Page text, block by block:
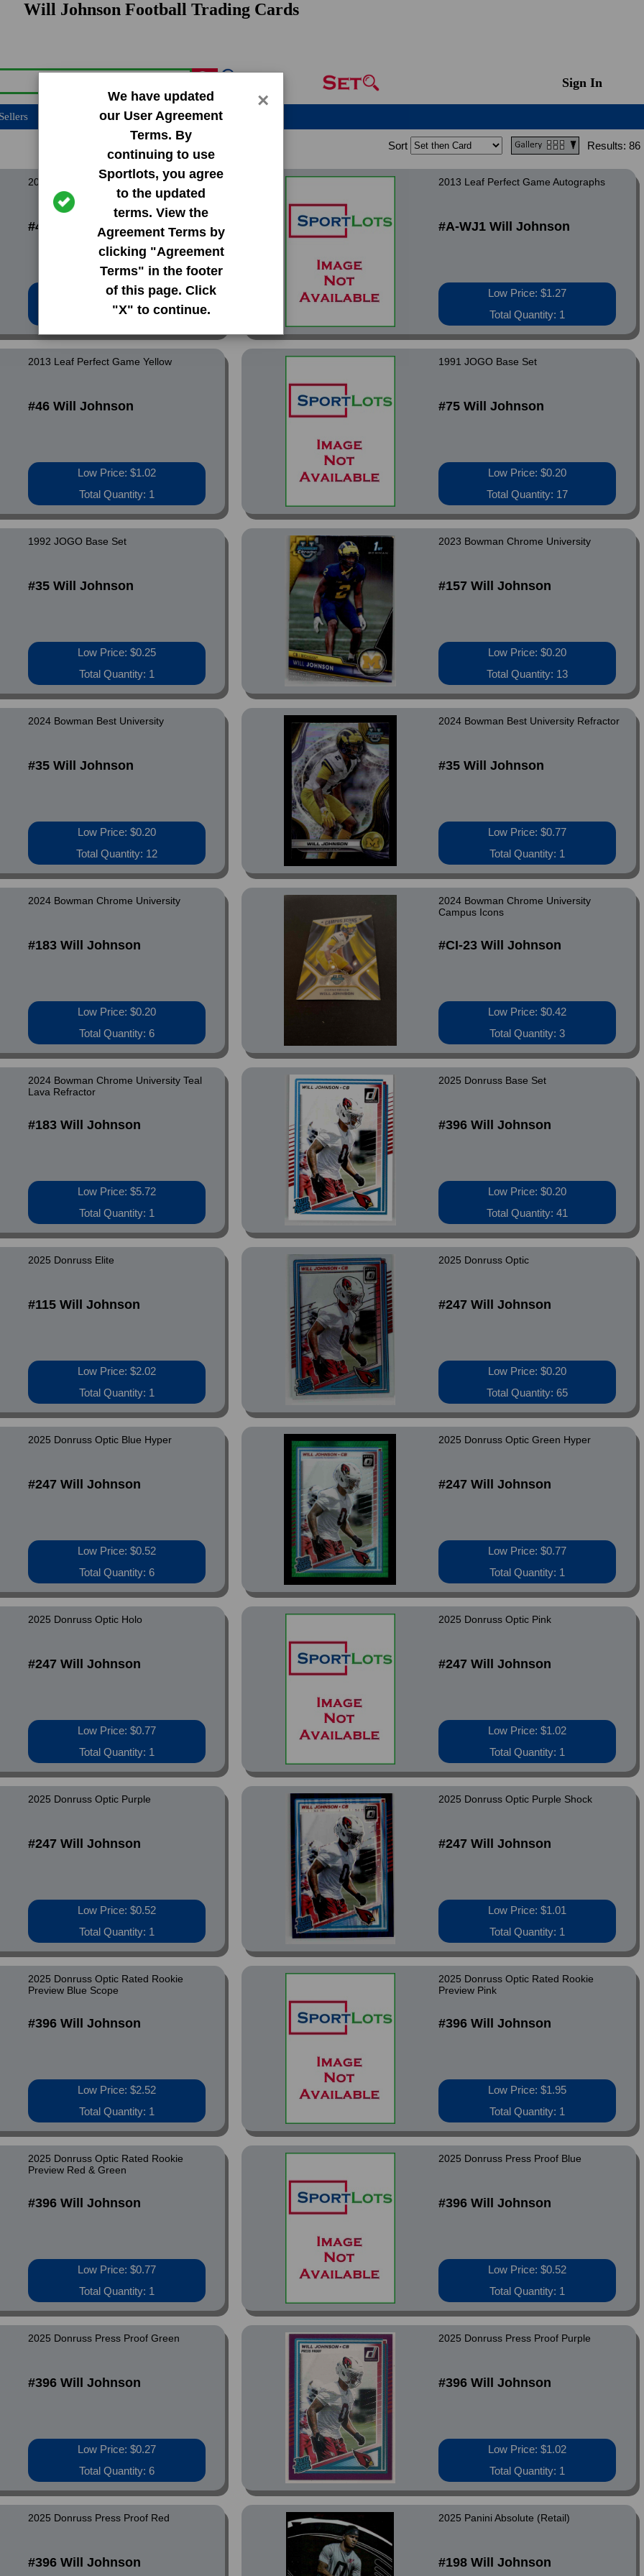
Will Johnson Football Trading Cards
We have updated
our User Agreement
Terms. By
continuing to use
Sportlots, you agree
to the updated
terms. View the
Agreement Terms by
clicking "Agreement
Terms" in the footer
of this page. Click
"X" to continue.
×
Sign In
Sort Results: 86
2013 Leaf Perfect Game
#46 Will Johnson
Low Price: $0.20
Total Quantity: 7
2013 Leaf Perfect Game Autographs
#A-WJ1 Will Johnson
Low Price: $1.27
Total Quantity: 1
2013 Leaf Perfect Game Yellow
#46 Will Johnson
Low Price: $1.02
Total Quantity: 1
1991 JOGO Base Set
#75 Will Johnson
Low Price: $0.20
Total Quantity: 17
1992 JOGO Base Set
#35 Will Johnson
Low Price: $0.25
Total Quantity: 1
2023 Bowman Chrome University
#157 Will Johnson
Low Price: $0.20
Total Quantity: 13
2024 Bowman Best University
#35 Will Johnson
Low Price: $0.20
Total Quantity: 12
2024 Bowman Best University Refractor
#35 Will Johnson
Low Price: $0.77
Total Quantity: 1
2024 Bowman Chrome University
#183 Will Johnson
Low Price: $0.20
Total Quantity: 6
2024 Bowman Chrome University
Campus Icons
#CI-23 Will Johnson
Low Price: $0.42
Total Quantity: 3
2024 Bowman Chrome University Teal
Lava Refractor
#183 Will Johnson
Low Price: $5.72
Total Quantity: 1
2025 Donruss Base Set
#396 Will Johnson
Low Price: $0.20
Total Quantity: 41
2025 Donruss Elite
#115 Will Johnson
Low Price: $2.02
Total Quantity: 1
2025 Donruss Optic
#247 Will Johnson
Low Price: $0.20
Total Quantity: 65
2025 Donruss Optic Blue Hyper
#247 Will Johnson
Low Price: $0.52
Total Quantity: 6
2025 Donruss Optic Green Hyper
#247 Will Johnson
Low Price: $0.77
Total Quantity: 1
2025 Donruss Optic Holo
#247 Will Johnson
Low Price: $0.77
Total Quantity: 1
2025 Donruss Optic Pink
#247 Will Johnson
Low Price: $1.02
Total Quantity: 1
2025 Donruss Optic Purple
#247 Will Johnson
Low Price: $0.52
Total Quantity: 1
2025 Donruss Optic Purple Shock
#247 Will Johnson
Low Price: $1.01
Total Quantity: 1
2025 Donruss Optic Rated Rookie
Preview Blue Scope
#396 Will Johnson
Low Price: $2.52
Total Quantity: 1
2025 Donruss Optic Rated Rookie
Preview Pink
#396 Will Johnson
Low Price: $1.95
Total Quantity: 1
2025 Donruss Optic Rated Rookie
Preview Red & Green
#396 Will Johnson
Low Price: $0.77
Total Quantity: 1
2025 Donruss Press Proof Blue
#396 Will Johnson
Low Price: $0.52
Total Quantity: 1
2025 Donruss Press Proof Green
#396 Will Johnson
Low Price: $0.27
Total Quantity: 6
2025 Donruss Press Proof Purple
#396 Will Johnson
Low Price: $1.02
Total Quantity: 1
2025 Donruss Press Proof Red
#396 Will Johnson
2025 Panini Absolute (Retail)
#198 Will Johnson